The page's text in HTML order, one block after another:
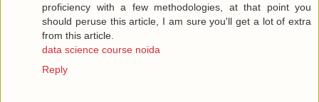
proficiency with a few methodologies, at that point you
should peruse this article, I am sure you'll get a lot of extra
from this article.
data science course noida
Reply